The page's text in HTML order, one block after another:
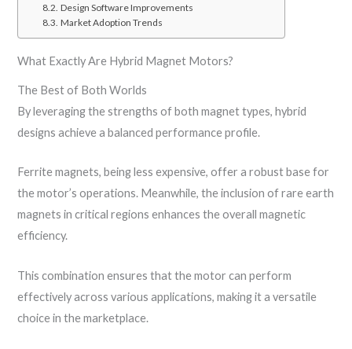
Design Software Improvements
Market Adoption Trends
What Exactly Are Hybrid Magnet Motors?
The Best of Both Worlds
By leveraging the strengths of both magnet types, hybrid
designs achieve a balanced performance profile.
Ferrite magnets, being less expensive, offer a robust base for
the motor’s operations. Meanwhile, the inclusion of rare earth
magnets in critical regions enhances the overall magnetic
efficiency.
This combination ensures that the motor can perform
effectively across various applications, making it a versatile
choice in the marketplace.